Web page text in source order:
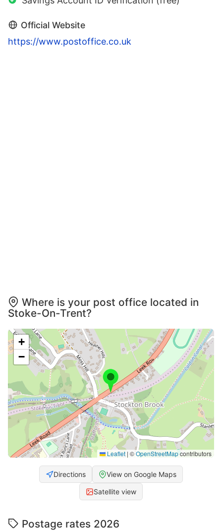
Official Website
https://www.postoffice.co.uk
Where is your post office located in
Stoke-On-Trent?
+
−
Leaflet | ©OpenStreetMapcontributors
Directions View on Google Maps
Satellite view
Postage rates 2026